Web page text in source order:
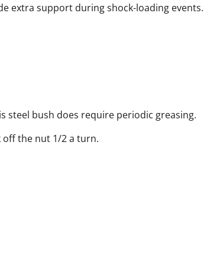
extra support during shock-loading events.
steel bush does require periodic greasing.
off the nut 1/2 a turn.